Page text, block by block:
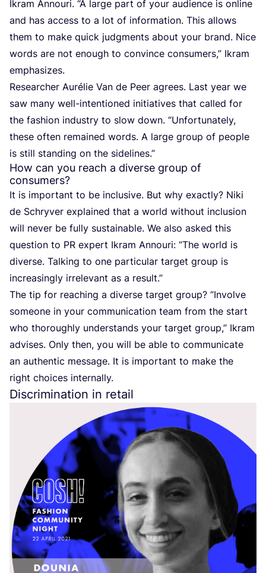
Ikram Annouri. “A large part of your audience is online
and has access to a lot of information. This allows
them to make quick judgments about your brand. Nice
words are not enough to convince consumers,” Ikram
emphasizes.
Researcher Aurélie Van de Peer agrees. Last year we
saw many well-intentioned initiatives that called for
the fashion industry to slow down. “Unfortunately,
these often remained words. A large group of people
is still standing on the sidelines.”
How can you reach a diverse group of
consumers?
It is important to be inclusive. But why exactly? Niki
de Schryver explained that a world without inclusion
will never be fully sustainable. We also asked this
question to PR expert Ikram Annouri: “The world is
diverse. Talking to one particular target group is
increasingly irrelevant as a result.”
The tip for reaching a diverse target group? “Involve
someone in your communication team from the start
who thoroughly understands your target group,” Ikram
advises. Only then, you will be able to communicate
an authentic message. It is important to make the
right choices internally.
Discrimination in retail